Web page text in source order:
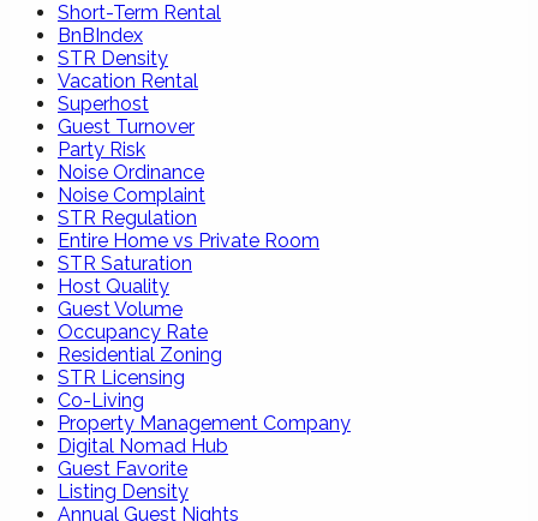
Short-Term Rental
BnBIndex
STR Density
Vacation Rental
Superhost
Guest Turnover
Party Risk
Noise Ordinance
Noise Complaint
STR Regulation
Entire Home vs Private Room
STR Saturation
Host Quality
Guest Volume
Occupancy Rate
Residential Zoning
STR Licensing
Co-Living
Property Management Company
Digital Nomad Hub
Guest Favorite
Listing Density
Annual Guest Nights